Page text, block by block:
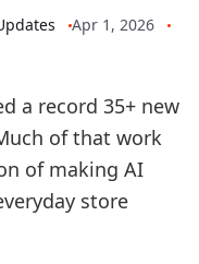
Apr 1, 2026
a record 35+ new
of that work
of making AI
store